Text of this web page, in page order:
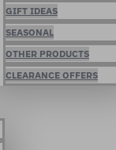
GIFT IDEAS
SEASONAL
OTHER PRODUCTS
CLEARANCE OFFERS